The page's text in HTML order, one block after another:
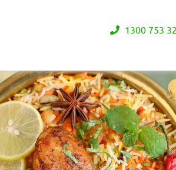
1300 753